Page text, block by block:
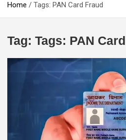
Home Tags: PAN Card Fraud
Tag: Tags: PAN